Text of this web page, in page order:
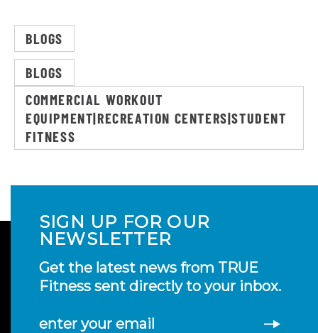
BLOGS
BLOGS
COMMERCIAL WORKOUT
EQUIPMENT|RECREATION CENTERS|STUDENT
FITNESS
SIGN UP FOR OUR
NEWSLETTER
Get the latest news from TRUE
Fitness sent directly to your inbox.
enter your email